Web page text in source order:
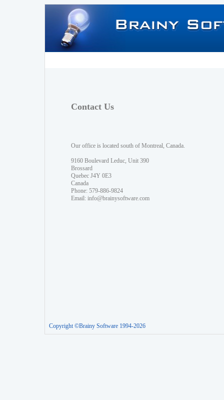
Contact Us
Our office is located south of Montreal, Canada.
9160 Boulevard Leduc, Unit 390
Brossard
Quebec J4Y 0E3
Canada
Phone: 579-886-9824
Email: info@brainysoftware.com
Copyright ©Brainy Software 1994-2026